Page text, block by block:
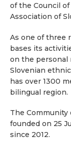
of the Council
Association of
As one of three
bases its
on the personal
Slovenian
has over 1300
bilingual region.
The Community
founded on 25
since 2012.